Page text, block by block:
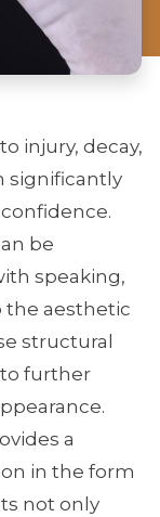
injury, decay,
significantly
be
speaking,
the aesthetic
structural
further
a
in the form
not only